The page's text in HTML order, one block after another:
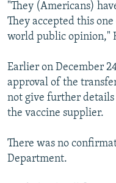
"They (Americans)
They accepted this
world public opinion,"
Earlier on December
approval of the
not give further
the vaccine supplier.
There was no
Department.